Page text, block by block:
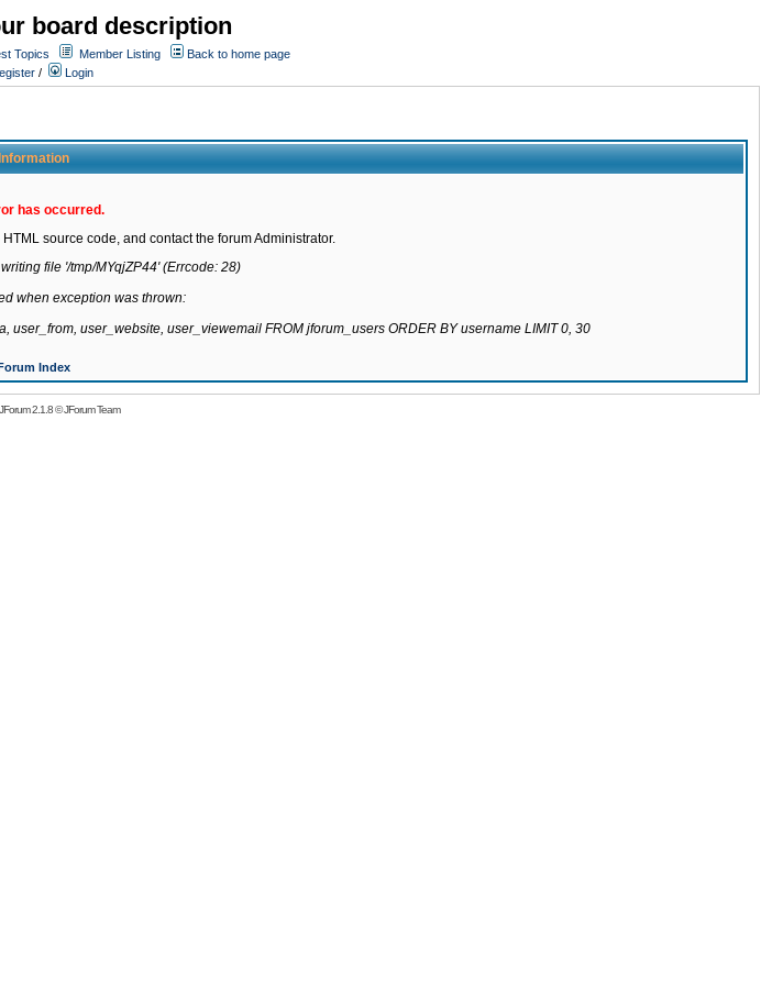
board description
Topics Member Listing
Back to home page
/ Login
has occurred.
source code, and contact the forum Administrator.
file '/tmp/MYqjZP44' (Errcode: 28)
when exception was thrown:
user_website, user_viewemail FROM jforum_users ORDER BY username LIMIT 0, 30
Index
JForum 2.1.8©JForum Team